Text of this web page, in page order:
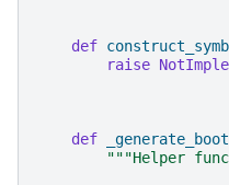
def
raise
def
"""Helper